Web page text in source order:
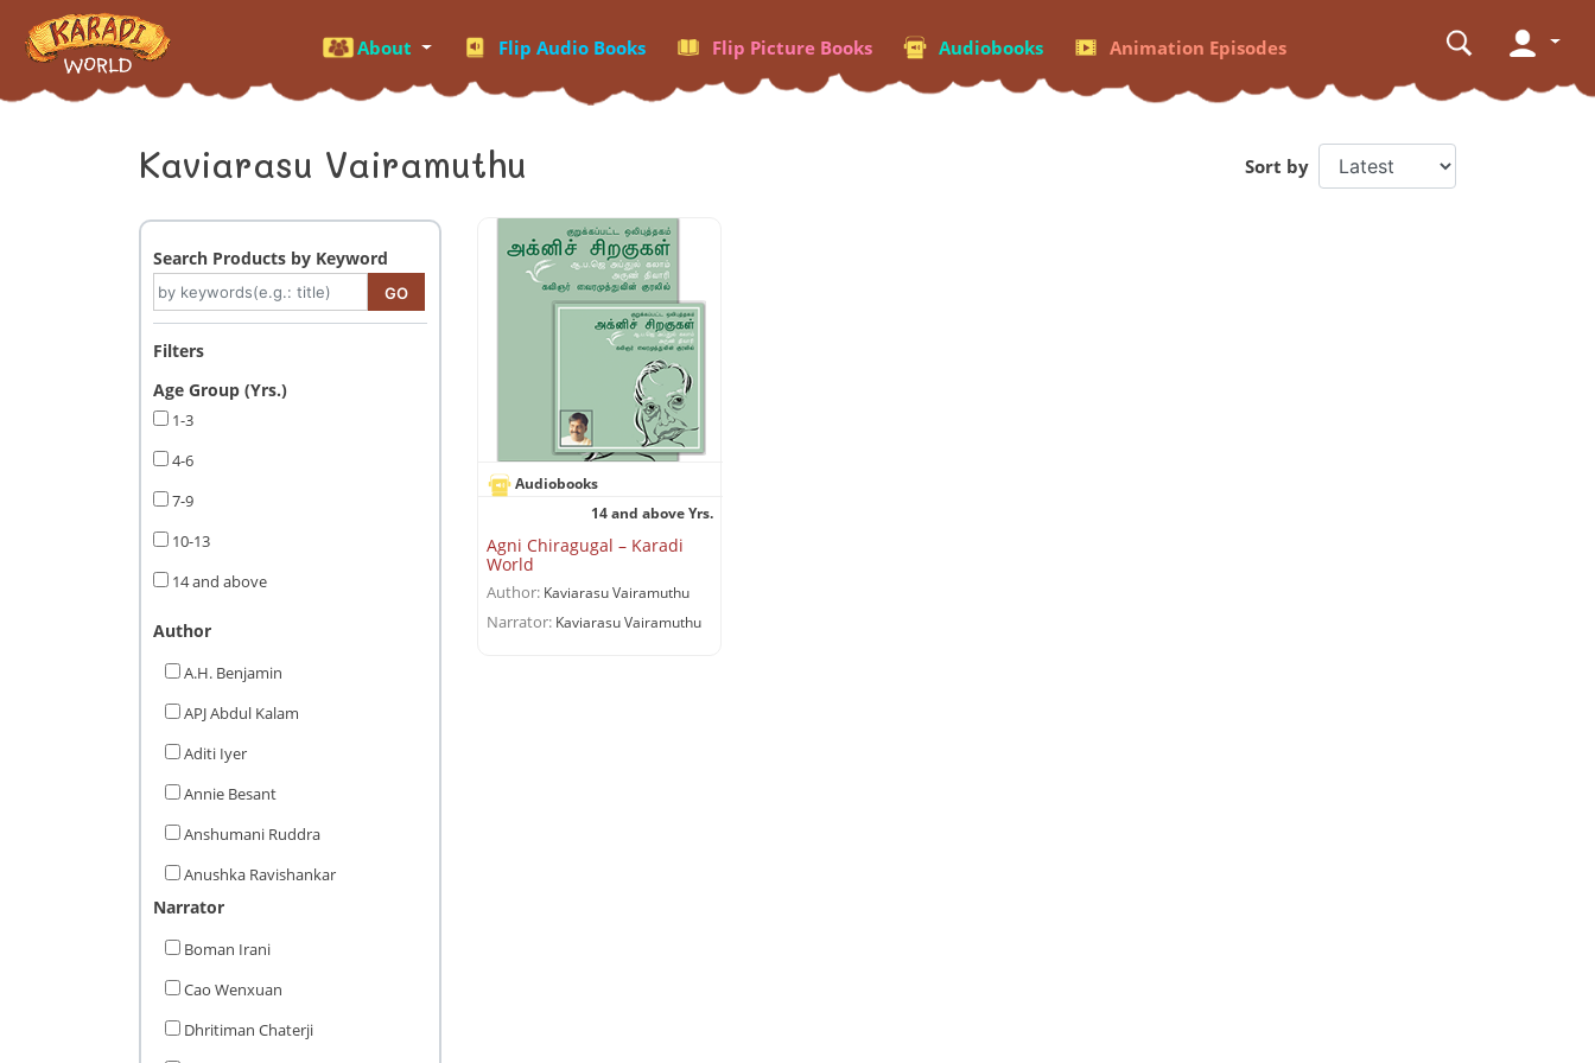
About Flip Audio Books Flip Picture Books Audiobooks Animation Episodes
Kaviarasu Vairamuthu Sort by
Search Products by Keyword
Filters
Age Group (Yrs.)
1-3
4-6
7-9
10-13
14 and above
Author
A.H. Benjamin
APJ Abdul Kalam
Aditi Iyer
Annie Besant
Anshumani Ruddra
Anushka Ravishankar
Aparna Karthikeyan
Arthy Muthanna Singh
Arun Tiwari
Ashwin Guha
Narrator
Boman Irani
Cao Wenxuan
Dhritiman Chaterji
Audiobooks
14 and above Yrs.
Agni Chiragugal – Karadi
World
Author: Kaviarasu Vairamuthu
Narrator: Kaviarasu Vairamuthu